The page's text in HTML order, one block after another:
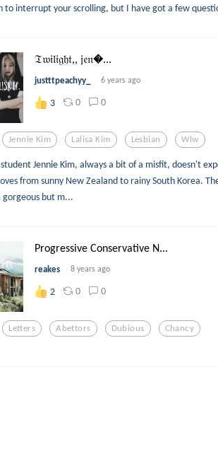
to interrupt your scrolling, but I have got a few
𝔗𝔴𝔦𝔩𝔦𝔤𝔥𝔱,, 𝔧𝔢𝔫...
justttpeachyy_ 6 years ago
3 0 0
Jennie Kim Lalisa Kim Lesbian Wlw
Jennie Kim, always a bit of a misfit, doesn't
from sunny New Zealand to rainy South Korea.
gorgeous but m...
Progressive Conservative N...
reakes 8 years ago
2 0 0
Letters Abettors Dubious Chancy